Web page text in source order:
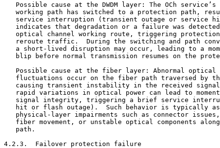
Possible cause at the DWDM layer: The OCh service’s
working path has switched to a protection path,
service interruption (transient outage or service
indicates that degradation or a failure was
optical channel working route, triggering
reroute traffic.  During the switching and path
a short-lived disruption may occur, leading to a
blip before normal transmission resumes on the
Possible cause at the fiber layer: Abnormal optical
fluctuations occur on the fiber path traversed by
causing transient instability in the received
rapid variations in optical power can lead to
signal integrity, triggering a brief service
hit or flash outage).  Such behavior is typically
physical-layer impairments such as connector
fiber movement, or unstable optical components
   path.
4.2.3.  Failover protection failure